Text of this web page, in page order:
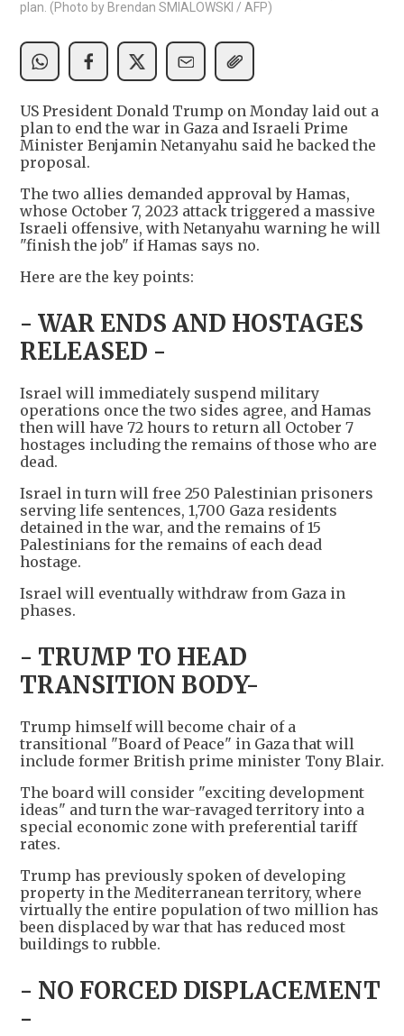
plan. (Photo by Brendan SMIALOWSKI / AFP)
US President Donald Trump on Monday laid out a
plan to end the war in Gaza and Israeli Prime
Minister Benjamin Netanyahu said he backed the
proposal.
The two allies demanded approval by Hamas,
whose October 7, 2023 attack triggered a massive
Israeli offensive, with Netanyahu warning he will
"finish the job" if Hamas says no.
Here are the key points:
- WAR ENDS AND HOSTAGES
RELEASED -
Israel will immediately suspend military
operations once the two sides agree, and Hamas
then will have 72 hours to return all October 7
hostages including the remains of those who are
dead.
Israel in turn will free 250 Palestinian prisoners
serving life sentences, 1,700 Gaza residents
detained in the war, and the remains of 15
Palestinians for the remains of each dead
hostage.
Israel will eventually withdraw from Gaza in
phases.
- TRUMP TO HEAD
TRANSITION BODY-
Trump himself will become chair of a
transitional "Board of Peace" in Gaza that will
include former British prime minister Tony Blair.
The board will consider "exciting development
ideas" and turn the war-ravaged territory into a
special economic zone with preferential tariff
rates.
Trump has previously spoken of developing
property in the Mediterranean territory, where
virtually the entire population of two million has
been displaced by war that has reduced most
buildings to rubble.
- NO FORCED DISPLACEMENT
-